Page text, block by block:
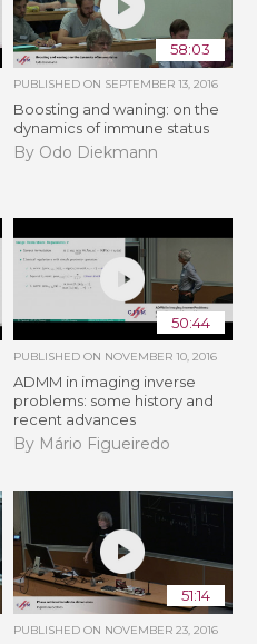
58:03
PUBLISHED ON SEPTEMBER 13, 2016
Boosting and waning: on the
dynamics of immune status
By Odo Diekmann
50:44
PUBLISHED ON NOVEMBER 10, 2016
ADMM in imaging inverse
problems: some history and
recent advances
By Mário Figueiredo
51:14
PUBLISHED ON NOVEMBER 23, 2016